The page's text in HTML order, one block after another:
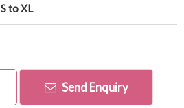
S to XL
Send Enquiry